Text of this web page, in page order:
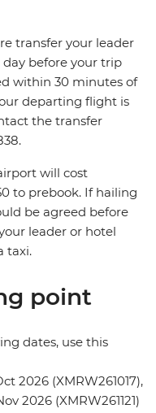
transfer your leader
before your trip
within 30 minutes of
departing flight is
the transfer
will cost
to prebook. If hailing
be agreed before
leader or hotel
taxi.
point
dates, use this
2026 (XMRW261017),
2026 (XMRW261121)